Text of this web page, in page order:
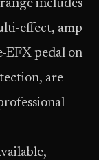
includes
effect, amp
EFX pedal on
are